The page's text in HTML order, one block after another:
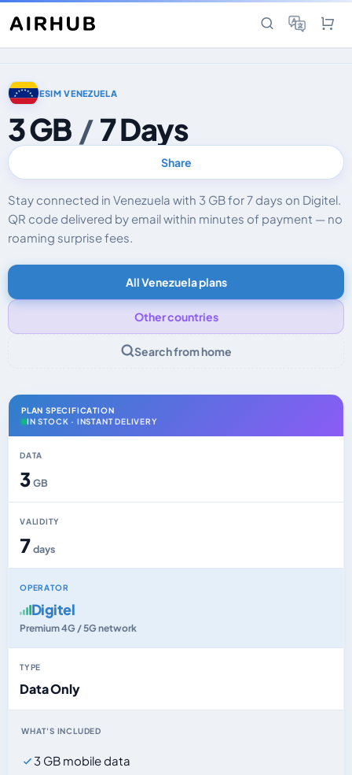
ESIM VENEZUELA
3 GB / 7 Days
Share
Stay connected in Venezuela with 3 GB for 7 days on Digitel.
QR code delivered by email within minutes of payment — no
roaming surprise fees.
All Venezuela plans
Other countries
Search from home
PLAN SPECIFICATION
IN STOCK · INSTANT DELIVERY
DATA
3GB
VALIDITY
7days
OPERATOR
Digitel
Premium 4G / 5G network
TYPE
Data Only
WHAT'S INCLUDED
3 GB mobile data